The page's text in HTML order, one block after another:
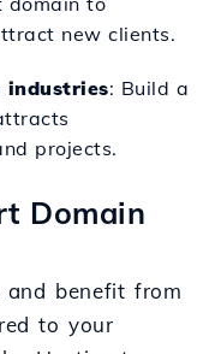
new clients.
industries: Build a
projects.
Domain
and benefit from
to your